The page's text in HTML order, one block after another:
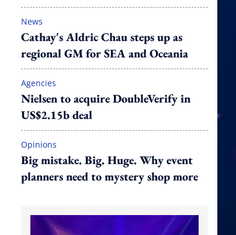
News
Cathay's Aldric Chau steps up as
regional GM for SEA and Oceania
Agencies
Nielsen to acquire DoubleVerify in
US$2.15b deal
Opinions
Big mistake. Big. Huge. Why event
planners need to mystery shop more